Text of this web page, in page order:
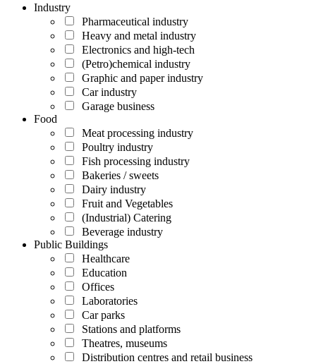
Industry
Pharmaceutical industry
Heavy and metal industry
Electronics and high-tech
(Petro)chemical industry
Graphic and paper industry
Car industry
Garage business
Food
Meat processing industry
Poultry industry
Fish processing industry
Bakeries / sweets
Dairy industry
Fruit and Vegetables
(Industrial) Catering
Beverage industry
Public Buildings
Healthcare
Education
Offices
Laboratories
Car parks
Stations and platforms
Theatres, museums
Distribution centres and retail business